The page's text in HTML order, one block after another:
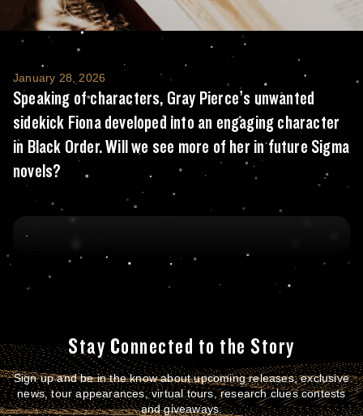
Speaking of characters, Gray Pierce’s
January 28, 2026
Speaking of characters, Gray Pierce’s unwanted
sidekick Fiona developed into an engaging character
in Black Order. Will we see more of her in future Sigma
novels?
Stay Connected to the Story
Sign up and be in the know about upcoming releases, exclusive
news, tour appearances, virtual tours, research clues contests
and giveaways.